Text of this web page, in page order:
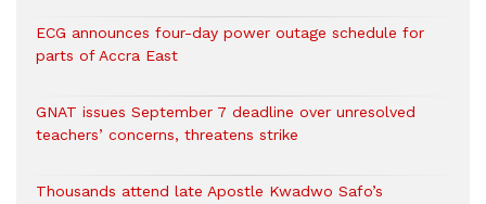
ECG announces four-day power outage schedule for
parts of Accra East
GNAT issues September 7 deadline over unresolved
teachers’ concerns, threatens strike
Thousands attend late Apostle Kwadwo Safo’s